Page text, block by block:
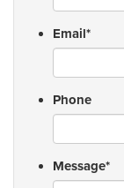
Email*
Phone
Message*